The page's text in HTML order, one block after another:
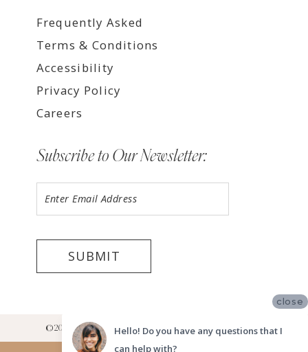
Frequently Asked
Terms & Conditions
Accessibility
Privacy Policy
Careers
Subscribe to Our Newsletter:
SUBMIT
©2026 LUV BRIDAL RANCHO CUCAMONGA SHOWROOM
close
Hello! Do you have any questions that I
can help with?